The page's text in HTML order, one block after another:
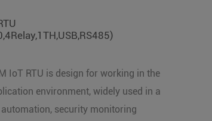
IoT RTU is design for working in the
environment, widely used in a
security monitoring